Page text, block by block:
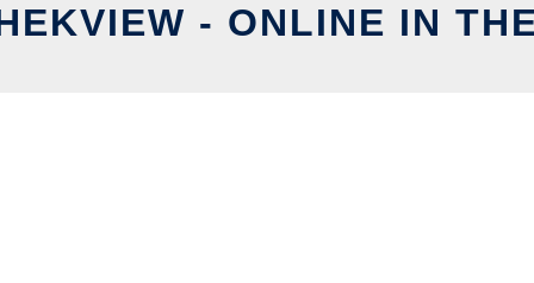
- ONLINE IN